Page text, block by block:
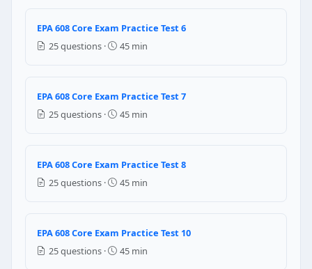
Question 7: When the air present
The pressure at Low pressure side reads unusually
The pressure at low pressure side reads unusually
Recycling
Reclaiming
Question 9: Refrigerant recovery
EPA 608 Core Exam Practice Test 6
25 questions ·
45 min
EPA 608 Core Exam Practice Test 7
25 questions ·
45 min
EPA 608 Core Exam Practice Test 8
25 questions ·
45 min
EPA 608 Core Exam Practice Test 10
25 questions ·
45 min